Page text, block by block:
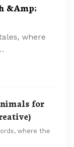
&Amp;
where
for
where the